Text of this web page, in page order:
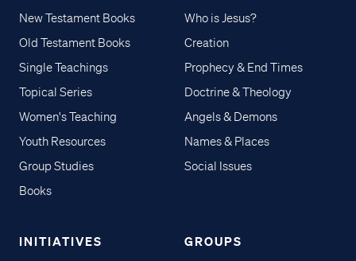
New Testament Books
Old Testament Books
Single Teachings
Topical Series
Women's Teaching
Youth Resources
Group Studies
Books
Who is Jesus?
Creation
Prophecy & End Times
Doctrine & Theology
Angels & Demons
Names & Places
Social Issues
INITIATIVES GROUPS